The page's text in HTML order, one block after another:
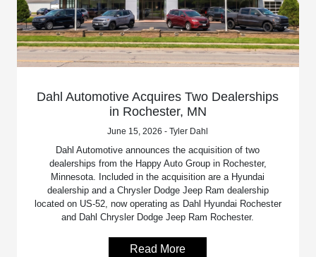
Dahl Automotive Acquires Two Dealerships
in Rochester, MN
June 15, 2026 - Tyler Dahl
Dahl Automotive announces the acquisition of two
dealerships from the Happy Auto Group in Rochester,
Minnesota. Included in the acquisition are a Hyundai
dealership and a Chrysler Dodge Jeep Ram dealership
located on US-52, now operating as Dahl Hyundai Rochester
and Dahl Chrysler Dodge Jeep Ram Rochester.
Read More